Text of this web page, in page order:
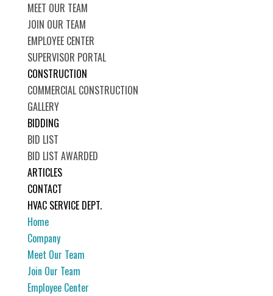
MEET OUR TEAM
JOIN OUR TEAM
EMPLOYEE CENTER
SUPERVISOR PORTAL
CONSTRUCTION
COMMERCIAL CONSTRUCTION
GALLERY
BIDDING
BID LIST
BID LIST AWARDED
ARTICLES
CONTACT
HVAC SERVICE DEPT.
Home
Company
Meet Our Team
Join Our Team
Employee Center